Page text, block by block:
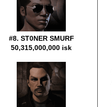
#8. ST0NER SMURF
50,315,000,000 isk